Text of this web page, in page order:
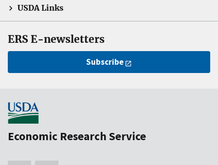
USDA Links
ERS E-newsletters
Subscribe
Economic Research Service